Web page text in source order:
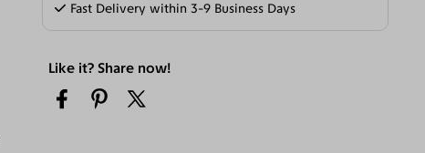
Fast Delivery within 3-9 Business Days
Like it? Share now!